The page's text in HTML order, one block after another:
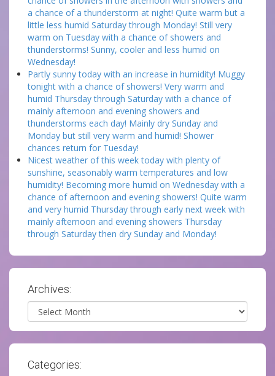
a chance of a thunderstorm at night! Quite warm but a
little less humid Saturday through Monday! Still very
warm on Tuesday with a chance of showers and
thunderstorms! Sunny, cooler and less humid on
Wednesday!
Partly sunny today with an increase in humidity! Muggy
tonight with a chance of showers! Very warm and
humid Thursday through Saturday with a chance of
mainly afternoon and evening showers and
thunderstorms each day! Mainly dry Sunday and
Monday but still very warm and humid! Shower
chances return for Tuesday!
Nicest weather of this week today with plenty of
sunshine, seasonably warm temperatures and low
humidity! Becoming more humid on Wednesday with a
chance of afternoon and evening showers! Quite warm
and very humid Thursday through early next week with
mainly afternoon and evening showers Thursday
through Saturday then dry Sunday and Monday!
Archives:
Archives
Categories: